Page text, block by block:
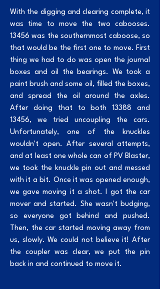
With the digging and clearing complete, it
was time to move the two cabooses.
13456 was the southernmost caboose, so
that would be the first one to move. First
thing we had to do was open the journal
boxes and oil the bearings. We took a
paint brush and some oil, filled the boxes,
and spread the oil around the axles.
After doing that to both 13388 and
13456, we tried uncoupling the cars.
Unfortunately, one of the knuckles
wouldn't open. After several attempts,
and at least one whole can of PV Blaster,
we took the knuckle pin out and messed
with it a bit. Once it was opened enough,
we gave moving it a shot. I got the car
mover and started. She wasn't budging,
so everyone got behind and pushed.
Then, the car started moving away from
us, slowly. We could not believe it! After
the coupler was clear, we put the pin
back in and continued to move it.